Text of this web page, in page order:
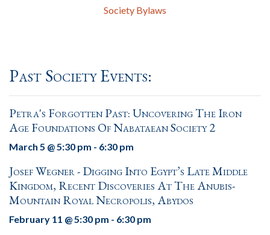
Society Bylaws
Past Society Events:
Petra's Forgotten Past: Uncovering The Iron
Age Foundations Of Nabataean Society 2
March 5 @ 5:30 pm - 6:30 pm
Josef Wegner - Digging Into Egypt’s Late Middle
Kingdom, Recent Discoveries At The Anubis-
Mountain Royal Necropolis, Abydos
February 11 @ 5:30 pm - 6:30 pm